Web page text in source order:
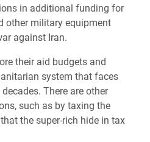
in additional funding for
other military equipment
against Iran.
their aid budgets and
system that faces
There are other
such as by taxing the
the super-rich hide in tax